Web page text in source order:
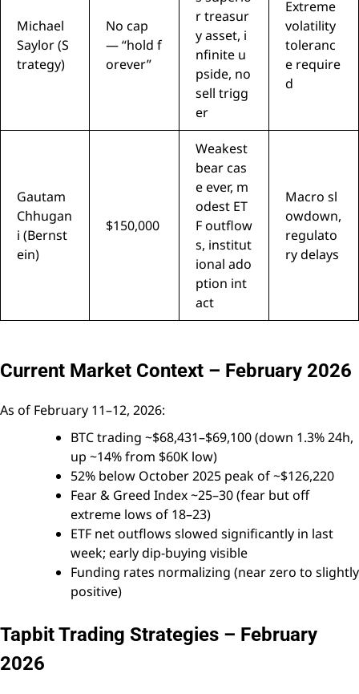
Michael
Saylor (S
trategy)
No cap
— “hold f
orever”
r treasur
y asset, i
nfinite u
pside, no
sell trigg
er
Extreme
volatility
toleranc
e require
d
Gautam
Chhugan
i (Bernst
ein)
$150,000
Weakest
bear cas
e ever, m
odest ET
F outflow
s, institut
ional ado
ption int
act
Macro sl
owdown,
regulato
ry delays
Current Market Context – February 2026
As of February 11–12, 2026:
BTC trading ~$68,431–$69,100 (down 1.3% 24h,
up ~14% from $60K low)
52% below October 2025 peak of ~$126,220
Fear & Greed Index ~25–30 (fear but off
extreme lows of 18–23)
ETF net outflows slowed significantly in last
week; early dip-buying visible
Funding rates normalizing (near zero to slightly
positive)
Tapbit Trading Strategies – February
2026